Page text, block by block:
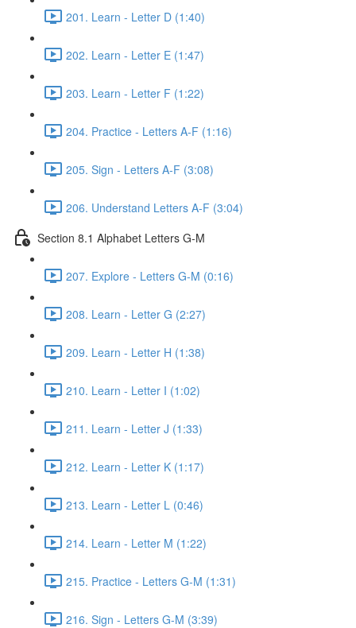
201. Learn - Letter D (1:40)
202. Learn - Letter E (1:47)
203. Learn - Letter F (1:22)
204. Practice - Letters A-F (1:16)
205. Sign - Letters A-F (3:08)
206. Understand Letters A-F (3:04)
Section 8.1 Alphabet Letters G-M
207. Explore - Letters G-M (0:16)
208. Learn - Letter G (2:27)
209. Learn - Letter H (1:38)
210. Learn - Letter I (1:02)
211. Learn - Letter J (1:33)
212. Learn - Letter K (1:17)
213. Learn - Letter L (0:46)
214. Learn - Letter M (1:22)
215. Practice - Letters G-M (1:31)
216. Sign - Letters G-M (3:39)